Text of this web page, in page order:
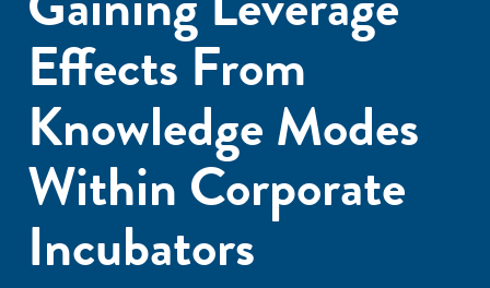
Effects From
Knowledge Modes
Within Corporate
Incubators